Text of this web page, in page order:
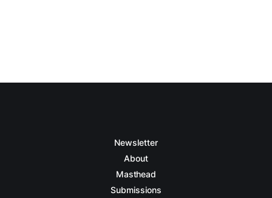
Newsletter
About
Masthead
Submissions